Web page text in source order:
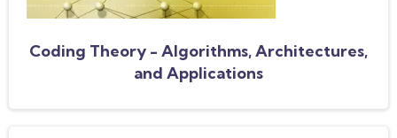
Coding Theory - Algorithms, Architectures,
and Applications